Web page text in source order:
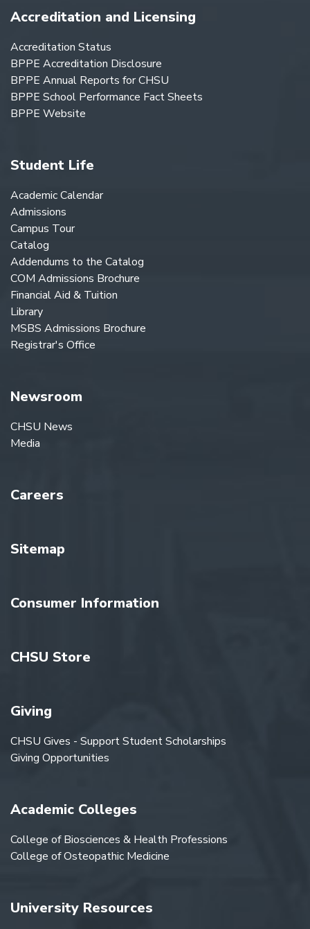
Accreditation and Licensing
Accreditation Status
BPPE Accreditation Disclosure
BPPE Annual Reports for CHSU
BPPE School Performance Fact Sheets
BPPE Website
Student Life
Academic Calendar
Admissions
Campus Tour
Catalog
Addendums to the Catalog
COM Admissions Brochure
Financial Aid & Tuition
Library
MSBS Admissions Brochure
Registrar's Office
Newsroom
CHSU News
Media
Careers
Sitemap
Consumer Information
CHSU Store
Giving
CHSU Gives - Support Student Scholarships
Giving Opportunities
Academic Colleges
College of Biosciences & Health Professions
College of Osteopathic Medicine
University Resources